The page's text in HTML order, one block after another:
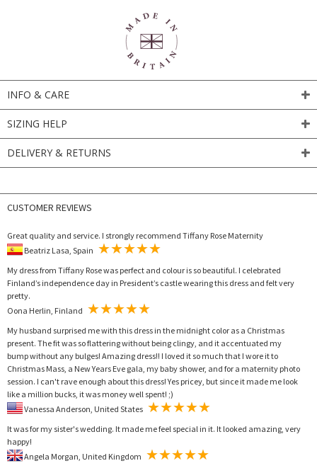
INFO & CARE
SIZING HELP
DELIVERY & RETURNS
CUSTOMER REVIEWS
Great quality and service. I strongly recommend Tiffany Rose Maternity
My dress from Tiffany Rose was perfect and colour is so beautiful. I celebrated
Finland’s independence day in President’s castle wearing this dress and felt very
pretty.
My husband surprised me with this dress in the midnight color as a Christmas
present. The fit was so flattering without being clingy, and it accentuated my
bump without any bulges! Amazing dress!! I loved it so much that I wore it to
Christmas Mass, a New Years Eve gala, my baby shower, and for a maternity photo
session. I can't rave enough about this dress! Yes pricey, but since it made me look
like a million bucks, it was money well spent! ;)
It was for my sister's wedding. It made me feel special in it. It looked amazing, very
happy!